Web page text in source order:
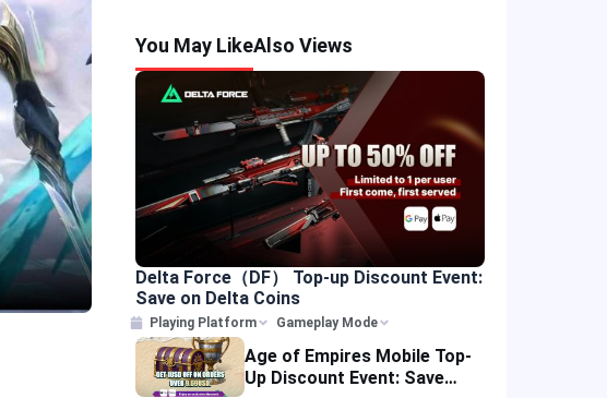
You May LikeAlso Views
Delta Force（DF） Top-up Discount Event:
Save on Delta Coins
Playing Platform Gameplay Mode
Age of Empires Mobile Top-
Up Discount Event: Save